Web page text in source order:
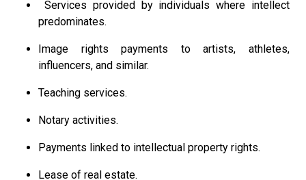
Services provided by individuals where intellect
predominates.
Image rights payments to artists, athletes,
influencers, and similar.
Teaching services.
Notary activities.
Payments linked to intellectual property rights.
Lease of real estate.